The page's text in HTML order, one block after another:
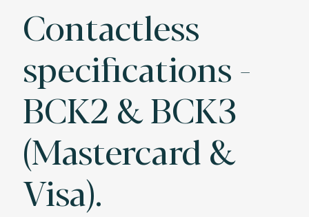
Contactless
specifications -
BCK2 & BCK3
(Mastercard &
Visa).